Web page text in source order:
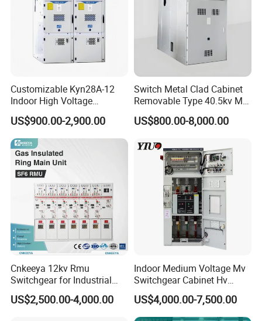
Customizable Kyn28A-12
Indoor High Voltage
Switchgear Power
Distribution Cabinet
US$900.00-2,900.00
Switch Metal Clad Cabinet
Removable Type 40.5kv Mv
Hv Power Switchgear
US$800.00-8,000.00
Cnkeeya 12kv Rmu
Switchgear for Industrial
Power Distribution
US$2,500.00-4,000.00
Indoor Medium Voltage Mv
Switchgear Cabinet Hv
Distribution Board for Power
Grid
US$4,000.00-7,500.00